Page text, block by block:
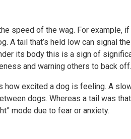
speed of the wag. For example,
A tail that’s held low can signal
its body this is a sign of
and warning others to back off.
excited a dog is feeling. A
dogs. Whereas a tail was
mode due to fear or anxiety.